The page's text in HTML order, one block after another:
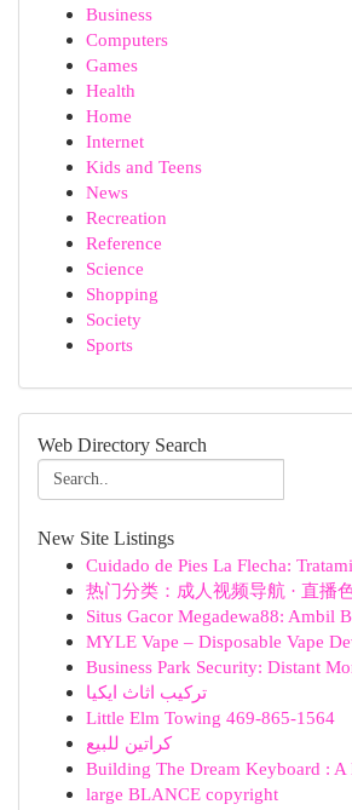
Business
Computers
Games
Health
Home
Internet
Kids and Teens
News
Recreation
Reference
Science
Shopping
Society
Sports
Web Directory Search
New Site Listings
Cuidado de Pies La Flecha:
热门分类：成人视频导航 · 直播
Situs Gacor Megadewa88: Ambil
MYLE Vape – Disposable Vape
Business Park Security: Distant
تركيب اثاث ايكيا
Little Elm Towing 469-865-1564
كراتين للبيع
Building The Dream Keyboard : A
large BLANCE copyright